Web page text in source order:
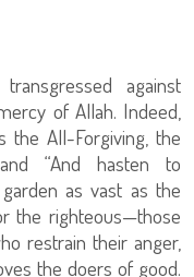
against
of Allah. Indeed,
the All-Forgiving, the
“And hasten to
as vast as the
the righteous—those
restrain their anger,
the doers of good.